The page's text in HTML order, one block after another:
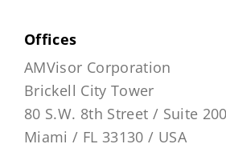
Offices
AMVisor Corporation
Brickell City Tower
80 S.W. 8th Street / Suite
Miami / FL 33130 / USA